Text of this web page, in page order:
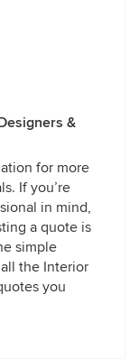
&
for more
If you’re
in mind,
a quote is
simple
the Interior
you